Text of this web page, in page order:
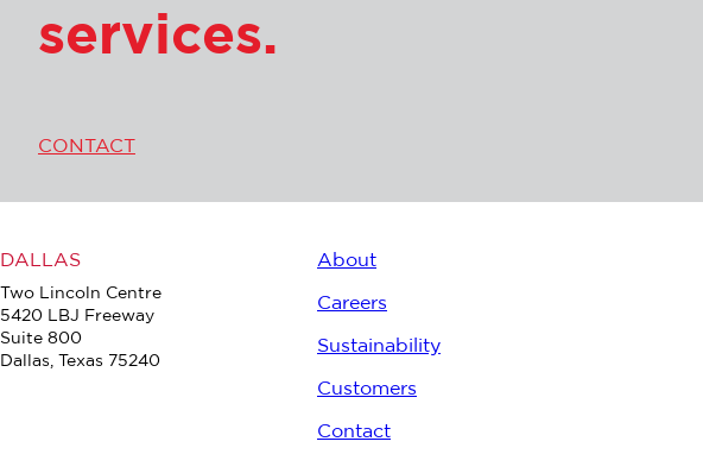
services.
CONTACT
DALLAS
Two Lincoln Centre
5420 LBJ Freeway
Suite 800
Dallas, Texas 75240
About
Careers
Sustainability
Customers
Contact